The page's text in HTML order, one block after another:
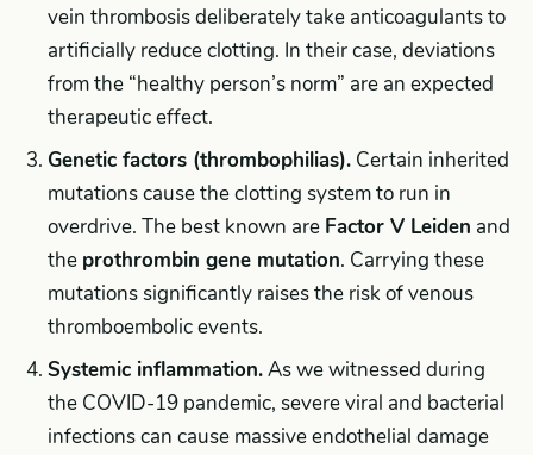
vein thrombosis deliberately take anticoagulants to
artificially reduce clotting. In their case, deviations
from the “healthy person’s norm” are an expected
therapeutic effect.
Genetic factors (thrombophilias). Certain inherited
mutations cause the clotting system to run in
overdrive. The best known are Factor V Leiden and
the prothrombin gene mutation. Carrying these
mutations significantly raises the risk of venous
thromboembolic events.
Systemic inflammation.As we witnessed during
the COVID-19 pandemic, severe viral and bacterial
infections can cause massive endothelial damage